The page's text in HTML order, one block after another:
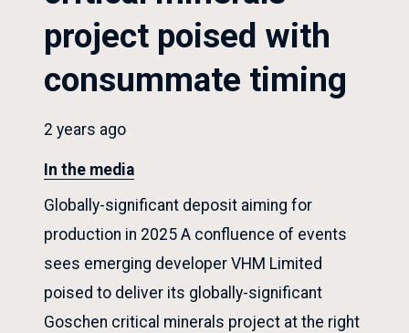
project poised with
consummate timing
2 years ago
In the media
Globally-significant deposit aiming for
production in 2025 A confluence of events
sees emerging developer VHM Limited
poised to deliver its globally-significant
Goschen critical minerals project at the right